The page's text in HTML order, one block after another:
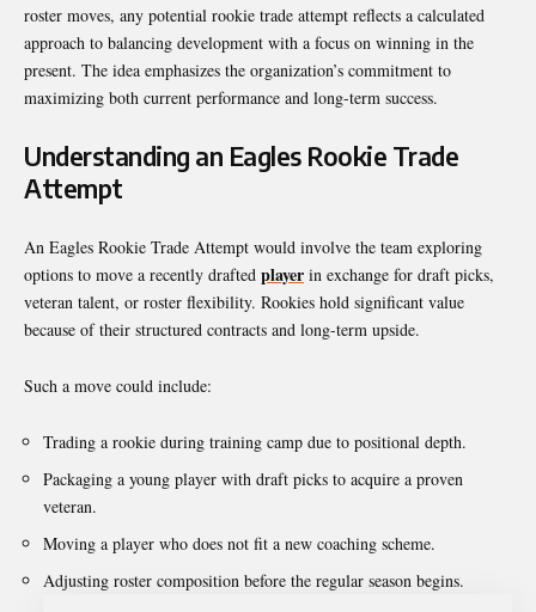
roster moves, any potential rookie trade attempt reflects a calculated
approach to balancing development with a focus on winning in the
present. The idea emphasizes the organization’s commitment to
maximizing both current performance and long-term success.
Understanding an Eagles Rookie Trade
Attempt
An Eagles Rookie Trade Attempt would involve the team exploring
options to move a recently drafted player in exchange for draft picks,
veteran talent, or roster flexibility. Rookies hold significant value
because of their structured contracts and long-term upside.
Such a move could include:
Trading a rookie during training camp due to positional depth.
Packaging a young player with draft picks to acquire a proven
veteran.
Moving a player who does not fit a new coaching scheme.
Adjusting roster composition before the regular season begins.